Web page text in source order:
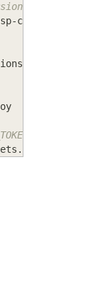
to avoid
-
setup
to your